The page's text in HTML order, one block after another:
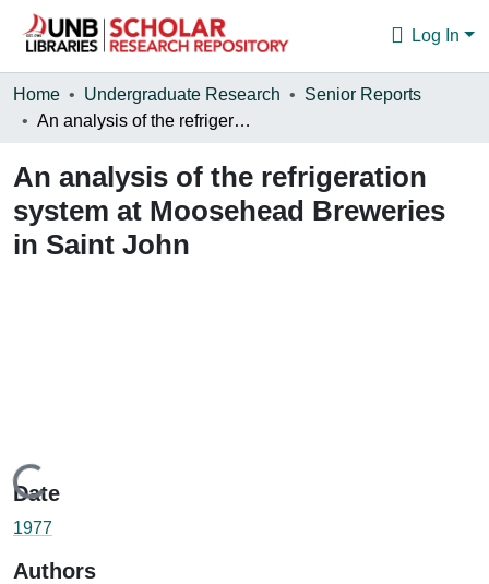
Log In
Communities & Collections
Statistics
About
Home Undergraduate Research
Senior Reports
An analysis of the refrigeration system at Moosehead Breweries in Saint John
An analysis of the refrigeration
system at Moosehead Breweries
in Saint John
Loading...
Date
1977
Authors